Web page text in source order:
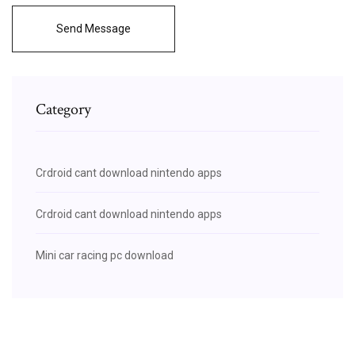
Send Message
Category
Crdroid cant download nintendo apps
Crdroid cant download nintendo apps
Mini car racing pc download